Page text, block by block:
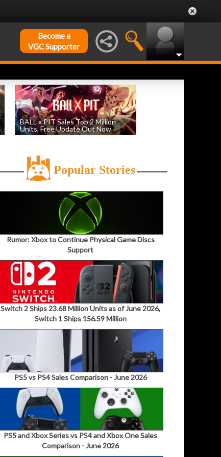
Become a
VGC Supporter
BALL x PIT Sales Top 2 Million
Units, Free Update Out Now
Popular Stories
Rumor: Xbox to Continue Physical Game Discs
Support
Switch 2 Ships 23.68 Million Units as of June 2026,
Switch 1 Ships 156.59 Million
PS5 vs PS4 Sales Comparison - June 2026
PS5 and Xbox Series vs PS4 and Xbox One Sales
Comparison - June 2026